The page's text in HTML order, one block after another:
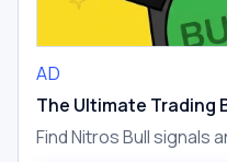
AD
The Ultimate Trading
Find Nitros Bull signals